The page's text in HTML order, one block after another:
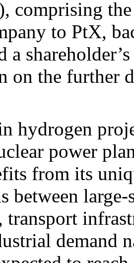
comprising
to PtX,
on the further
hydrogen
power
from its
between
transport
demand